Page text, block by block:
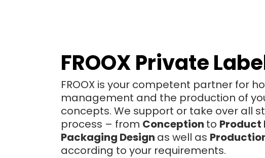
FROOX Private
FROOX is your competent partner for
management and the production of
concepts. We support or take over all
process – from Conception to Product
Packaging Design as well as
according to your requirements.